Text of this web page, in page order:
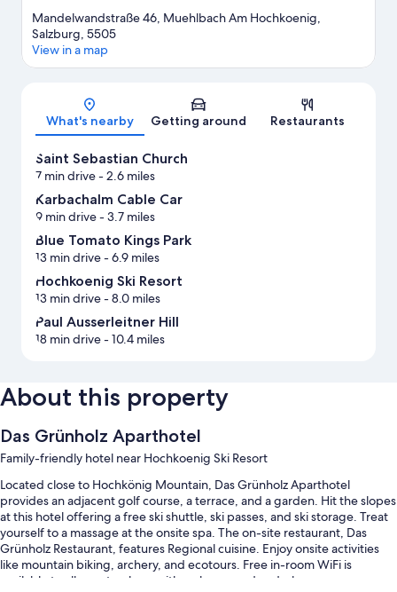
Mandelwandstraße 46, Muehlbach Am Hochkoenig,
Salzburg, 5505
View in a map
What's nearby Getting around Restaurants
Saint Sebastian Church
7 min drive- 2.6 miles
Karbachalm Cable Car
9 min drive- 3.7 miles
Blue Tomato Kings Park
13 min drive- 6.9 miles
Hochkoenig Ski Resort
13 min drive- 8.0 miles
Paul Ausserleitner Hill
18 min drive- 10.4 miles
About this property
Das Grünholz Aparthotel
Family-friendly hotel near Hochkoenig Ski Resort
Located close to Hochkönig Mountain, Das Grünholz Aparthotel
provides an adjacent golf course, a terrace, and a garden. Hit the slopes
at this hotel offering a free ski shuttle, ski passes, and ski storage. Treat
yourself to a massage at the onsite spa. The on-site restaurant, Das
Grünholz Restaurant, features Regional cuisine. Enjoy onsite activities
like mountain biking, archery, and ecotours. Free in-room WiFi is
available to all guests, along with a playground and a bar.